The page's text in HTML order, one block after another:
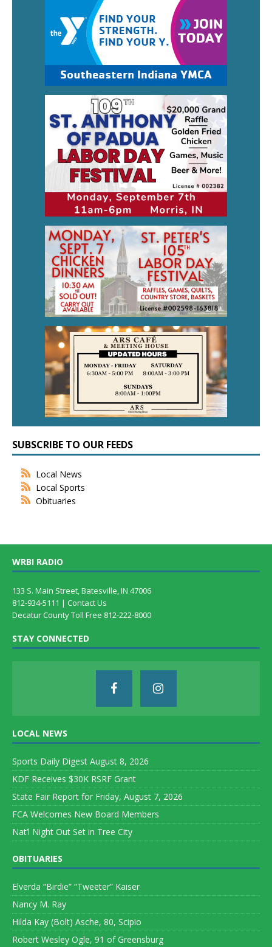
SUBSCRIBE TO OUR FEEDS
Local News
Local Sports
Obituaries
WRBI RADIO
133 S. Main Street, Batesville, IN 47006
812-934-5111 | Contact Us
Decatur County Toll Free 812-222-8000
STAY CONNECTED
LOCAL NEWS
Sports Daily Digest August 8, 2026
KDF Receives $30K RSRF Grant
State Fair Report for Friday, August 7, 2026
FCA Welcomes New Board Members
Nat’l Night Out Set in Tree City
OBITUARIES
Elverda “Birdie” “Tweeter” Kaiser
Nancy M. Ray
Hilda Kay (Bolt) Asche, 80, Scipio
Robert Wesley Ogle, 91 of Greensburg